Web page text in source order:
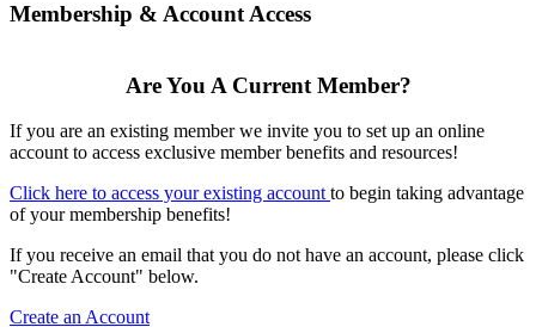
Membership & Account Access
Are You A Current Member?
If you are an existing member we invite you to set up an online
account to access exclusive member benefits and resources!
Click here to access your existing accountto begin taking advantage
of your membership benefits!
If you receive an email that you do not have an account, please click
"Create Account" below.
Create an Account